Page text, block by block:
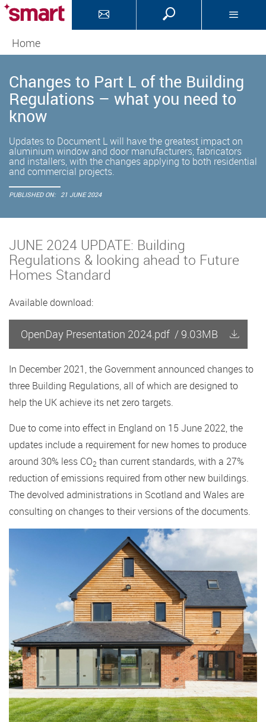
Home
Changes to Part L of the Building
Regulations – what you need to
know
Updates to Document L will have the greatest impact on
aluminium window and door manufacturers, fabricators
and installers, with the changes applying to both residential
and commercial projects.
PUBLISHED ON: 21 JUNE 2024
JUNE 2024 UPDATE: Building
Regulations & looking ahead to Future
Homes Standard
Available download:
OpenDay Presentation 2024.pdf /9.03MB
In December 2021, the Government announced changes to
three Building Regulations, all of which are designed to
help the UK achieve its net zero targets.
Due to come into effect in England on 15 June 2022, the
updates include a requirement for new homes to produce
around 30% less CO2 than current standards, with a 27%
reduction of emissions required from other new buildings.
The devolved administrations in Scotland and Wales are
consulting on changes to their versions of the documents.